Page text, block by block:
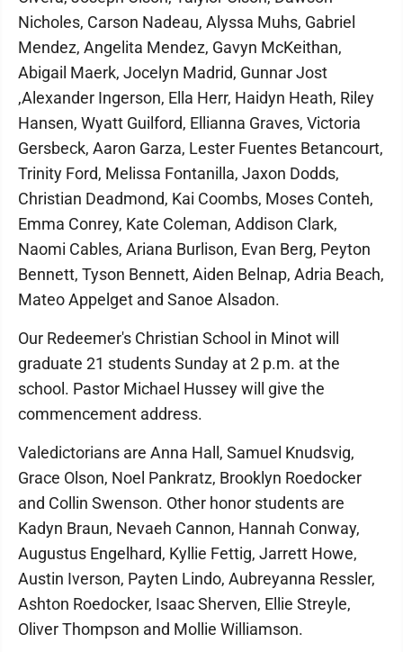
Nicholes, Carson Nadeau, Alyssa Muhs, Gabriel
Mendez, Angelita Mendez, Gavyn McKeithan,
Abigail Maerk, Jocelyn Madrid, Gunnar Jost
,Alexander Ingerson, Ella Herr, Haidyn Heath, Riley
Hansen, Wyatt Guilford, Ellianna Graves, Victoria
Gersbeck, Aaron Garza, Lester Fuentes Betancourt,
Trinity Ford, Melissa Fontanilla, Jaxon Dodds,
Christian Deadmond, Kai Coombs, Moses Conteh,
Emma Conrey, Kate Coleman, Addison Clark,
Naomi Cables, Ariana Burlison, Evan Berg, Peyton
Bennett, Tyson Bennett, Aiden Belnap, Adria Beach,
Mateo Appelget and Sanoe Alsadon.
Our Redeemer's Christian School in Minot will
graduate 21 students Sunday at 2 p.m. at the
school. Pastor Michael Hussey will give the
commencement address.
Valedictorians are Anna Hall, Samuel Knudsvig,
Grace Olson, Noel Pankratz, Brooklyn Roedocker
and Collin Swenson. Other honor students are
Kadyn Braun, Nevaeh Cannon, Hannah Conway,
Augustus Engelhard, Kyllie Fettig, Jarrett Howe,
Austin Iverson, Payten Lindo, Aubreyanna Ressler,
Ashton Roedocker, Isaac Sherven, Ellie Streyle,
Oliver Thompson and Mollie Williamson.